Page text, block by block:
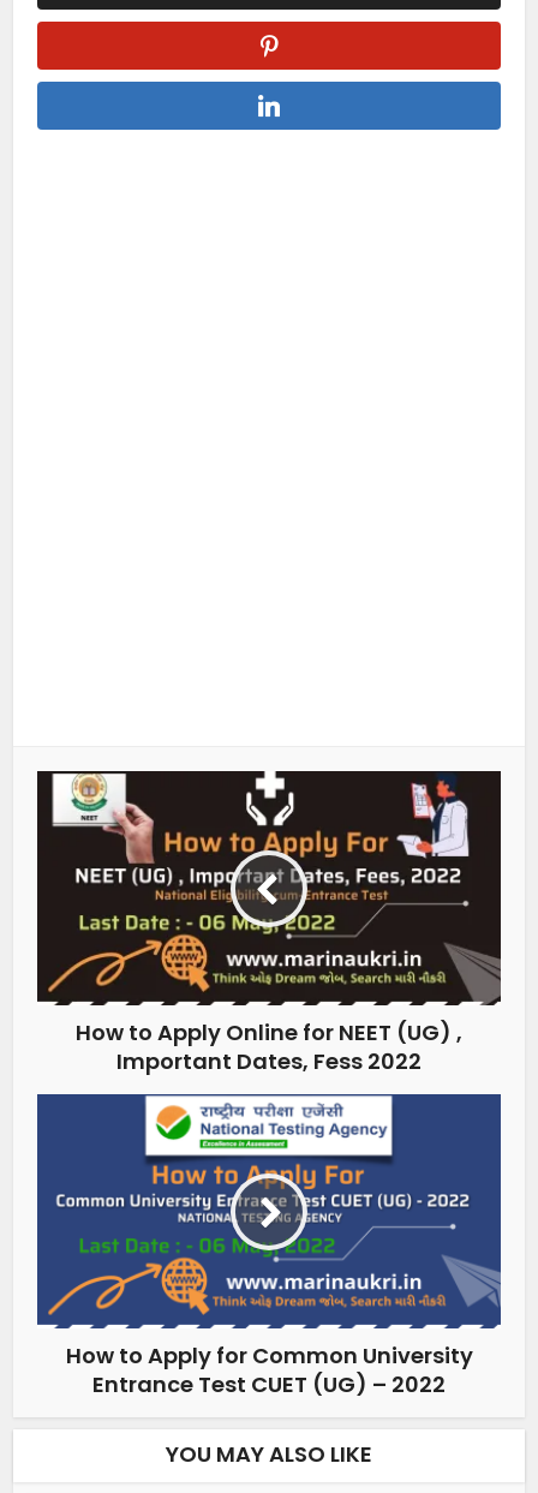
How to Apply Online for NEET (UG) ,
Important Dates, Fess 2022
How to Apply for Common University
Entrance Test CUET (UG) – 2022
YOU MAY ALSO LIKE